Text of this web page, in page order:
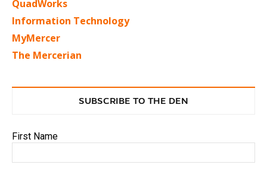
QuadWorks
Information Technology
MyMercer
The Mercerian
SUBSCRIBE TO THE DEN
First Name